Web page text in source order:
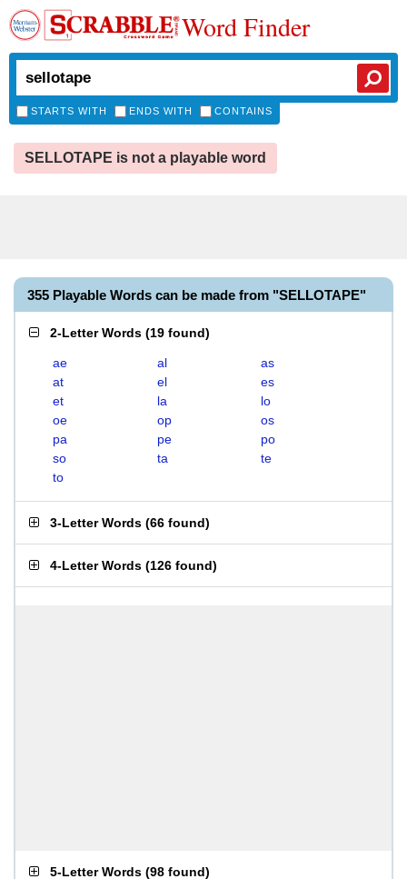
Word Finder
STARTS WITH ENDS WITH CONTAINS
SELLOTAPE is not a playable word
355 Playable Words can be made from "SELLOTAPE"
2-Letter Words (19 found)
ae al
as
at
el
es
et
la
lo
oe
op
os
pa
pe
po
so
ta
te
to
3-Letter Words (66 found)
4-Letter Words (126 found)
5-Letter Words (98 found)